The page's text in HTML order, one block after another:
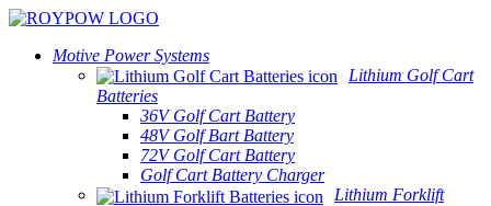
Motive Power Systems
Lithium Golf Cart
Batteries
36V Golf Cart Battery
48V Golf Bart Battery
72V Golf Cart Battery
Golf Cart Battery Charger
Lithium Forklift